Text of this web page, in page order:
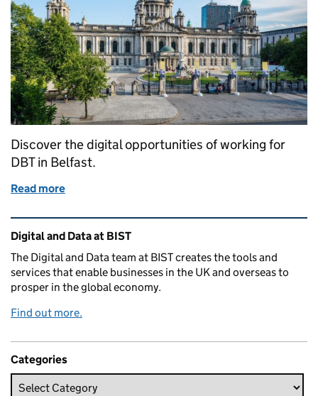
Discover the digital opportunities of working for
DBT in Belfast.
Read more
Related content and links
Digital and Data at BIST
The Digital and Data team at BIST creates the tools and
services that enable businesses in the UK and overseas to
prosper in the global economy.
Find out more.
Categories